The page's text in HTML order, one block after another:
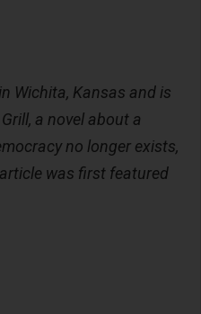
Wichita, Kansas and is
a novel about a
no longer exists,
was first featured